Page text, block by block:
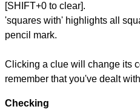
[SHIFT+0 to clear].
'squares with' highlights all
pencil mark.
Clicking a clue will change its
remember that you've dealt
Checking